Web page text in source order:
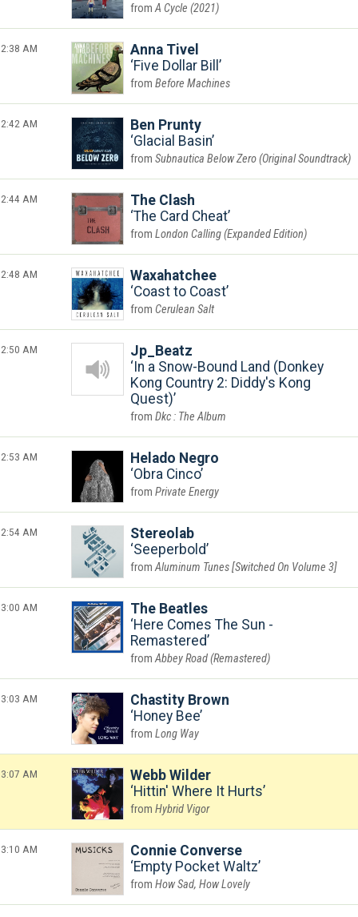
A Cycle (2021)
2:38 AM
Anna Tivel
Five Dollar Bill
Before Machines
2:42 AM
Ben Prunty
Glacial Basin
Subnautica Below Zero (Original Soundtrack)
2:44 AM
The Clash
The Card Cheat
London Calling (Expanded Edition)
2:48 AM
Waxahatchee
Coast to Coast
Cerulean Salt
2:50 AM
Jp_Beatz
In a Snow-Bound Land (Donkey
Kong Country 2: Diddy's Kong
Quest)
Dkc : The Album
2:53 AM
Helado Negro
Obra Cinco
Private Energy
2:54 AM
Stereolab
Seeperbold
Aluminum Tunes [Switched On Volume 3]
3:00 AM
The Beatles
Here Comes The Sun -
Remastered
Abbey Road (Remastered)
3:03 AM
Chastity Brown
Honey Bee
Long Way
3:07 AM
Webb Wilder
Hittin' Where It Hurts
Hybrid Vigor
3:10 AM
Connie Converse
Empty Pocket Waltz
How Sad, How Lovely